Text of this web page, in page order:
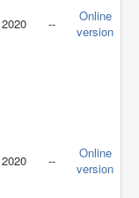
2020 --
Online
version
2020 --
Online
version